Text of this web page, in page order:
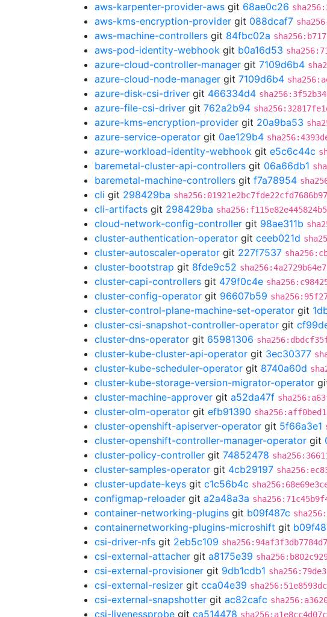
aws-karpenter-provider-aws git 68ae0c26
aws-kms-encryption-provider git 088dcaf7
aws-machine-controllers git 84fbc02a
aws-pod-identity-webhook git b0a16d53
azure-cloud-controller-manager git 7109d6b4
azure-cloud-node-manager git 7109d6b4
azure-disk-csi-driver git 466334d4
azure-file-csi-driver git 762a2b94
azure-kms-encryption-provider git 20a9ba53
azure-service-operator git 0ae129b4
azure-workload-identity-webhook git e5c6c44c
baremetal-cluster-api-controllers git 06a66db1
baremetal-machine-controllers git f7a78954
cli git 298429ba
cli-artifacts git 298429ba
cloud-network-config-controller git 98ae311b
cluster-authentication-operator git ceeb021d
cluster-autoscaler-operator git 227f7537
cluster-bootstrap git 8fde9c52
cluster-capi-controllers git 479f0c4e
cluster-config-operator git 96607b59
cluster-control-plane-machine-set-operator git
cluster-csi-snapshot-controller-operator git
cluster-dns-operator git 65981306
cluster-kube-cluster-api-operator git 3ec30377
cluster-kube-scheduler-operator git 8740a60d
cluster-kube-storage-version-migrator-operator
cluster-machine-approver git a52da47f
cluster-olm-operator git efb91390
cluster-openshift-apiserver-operator git 5f66a3e1
cluster-openshift-controller-manager-operator git
cluster-policy-controller git 74852478
cluster-samples-operator git 4cb29197
cluster-update-keys git c1c56b4c
configmap-reloader git a2a48a3a
container-networking-plugins git b09f487c
containernetworking-plugins-microshift git
csi-driver-nfs git 2eb5c109
csi-external-attacher git a8175e39
csi-external-provisioner git 9db1cdb1
csi-external-resizer git cca04e39
csi-external-snapshotter git ac82cafc
csi-livenessprobe git ca514478